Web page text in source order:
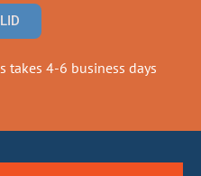
takes 4-6 business days